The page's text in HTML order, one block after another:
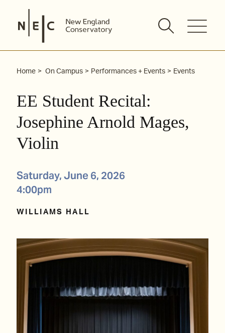
content
Home On Campus Performances + Events Events
EE Student Recital:
Josephine Arnold Mages,
Violin
Saturday, June 6, 2026
4:00pm
WILLIAMS HALL